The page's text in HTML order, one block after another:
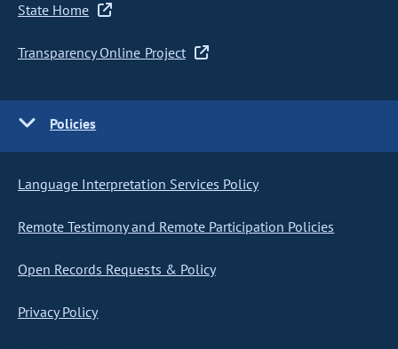
State Home
Transparency Online Project
Policies
Language Interpretation Services Policy
Remote Testimony and Remote Participation Policies
Open Records Requests & Policy
Privacy Policy